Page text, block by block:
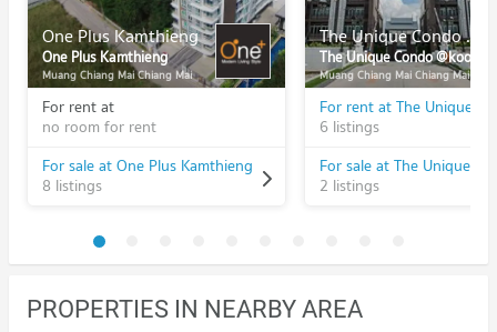
One Plus Kamthieng
One Plus Kamthieng
Muang Chiang Mai Chiang Mai
For rent at
no room for rent
For sale at One Plus Kamthieng
8 listings
The Unique Condo @koomuang
Muang Chiang Mai Chiang Mai
6 listings
2 listings
PROPERTIES IN NEARBY AREA